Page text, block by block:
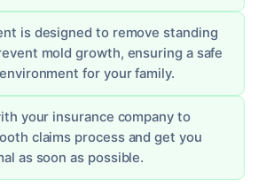
is designed to remove standing
mold growth, ensuring a safe
for your family.
your insurance company to
claims process and get you
as soon as possible.